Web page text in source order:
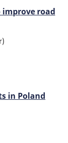
improve road
in Poland